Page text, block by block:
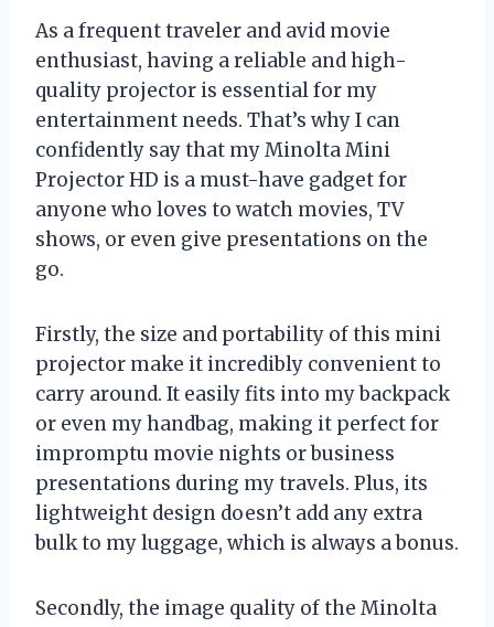
As a frequent traveler and avid movie
enthusiast, having a reliable and high-
quality projector is essential for my
entertainment needs. That’s why I can
confidently say that my Minolta Mini
Projector HD is a must-have gadget for
anyone who loves to watch movies, TV
shows, or even give presentations on the
go.
Firstly, the size and portability of this mini
projector make it incredibly convenient to
carry around. It easily fits into my backpack
or even my handbag, making it perfect for
impromptu movie nights or business
presentations during my travels. Plus, its
lightweight design doesn’t add any extra
bulk to my luggage, which is always a bonus.
Secondly, the image quality of the Minolta